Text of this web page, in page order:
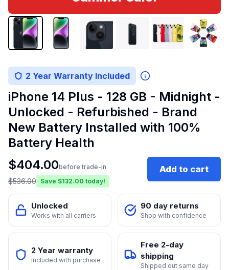
2 Year Warranty Included
iPhone 14 Plus - 128 GB - Midnight -
Unlocked - Refurbished - Brand
New Battery Installed with 100%
Battery Health
$404.00before trade-in
$536.00 Save $132.00 today!
Add to cart
Unlocked
Works with all carriers
90 day returns
Shop with confidence
2 Year warranty
Included with purchase
Free 2-day
shipping
Shipped out same day